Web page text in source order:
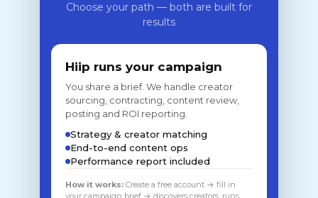
Choose your path — both are built for
results
Hiip runs your campaign
You share a brief. We handle creator
sourcing, contracting, content review,
posting and ROI reporting.
Strategy & creator matching
End-to-end content ops
Performance report included
How it works: Create a free account → fill in
your campaign brief → discovers creators, runs